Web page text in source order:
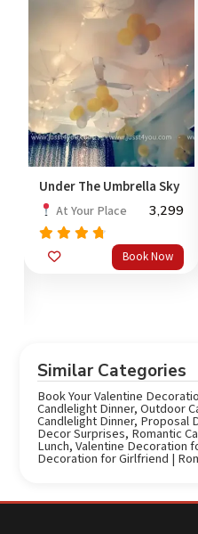
Under The Umbrella Sky
At Your Place 3,299
Rated
4.50
Book Now
Similar Categories
Book Your Valentine
Candlelight Dinner,Outdoor
Candlelight Dinner, Proposal
Decor Surprises, Romantic
Lunch,Valentine Decoration
Decoration for Girlfriend |